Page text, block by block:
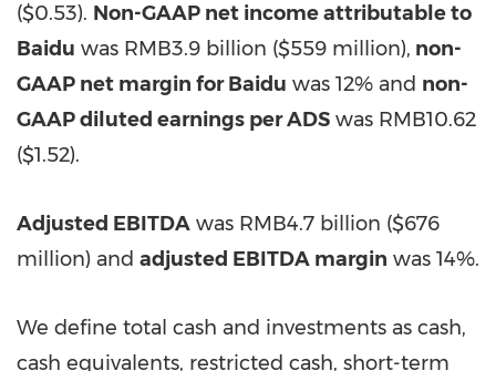
($0.53). Non-GAAP net income attributable to
Baidu was RMB3.9 billion ($559 million), non-
GAAP net margin for Baidu was 12% and non-
GAAP diluted earnings per ADS was RMB10.62
($1.52).
Adjusted EBITDA was RMB4.7 billion ($676
million) and adjusted EBITDA margin was 14%.
We define total cash and investments as cash,
cash equivalents, restricted cash, short-term